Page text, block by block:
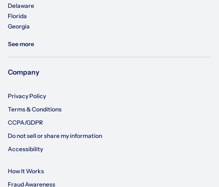
Delaware
Florida
Georgia
See more
Company
Privacy Policy
Terms & Conditions
CCPA/GDPR
Do not sell or share my information
Accessibility
How It Works
Fraud Awareness